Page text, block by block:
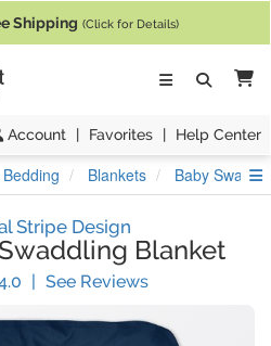
Shipping (Click for Details)
Account | Favorites | Help Center
Blankets Baby
Stripe Design
Blanket
Stars
| See Reviews(